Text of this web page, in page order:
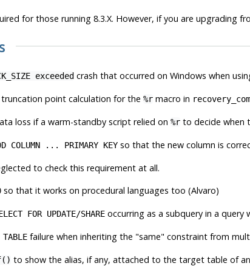
for those running 8.3.X. However, if you are upgrading
exceededcrash that occurred on Windows when
truncation point calculation for the %rmacro in
loss if a warm-standby script relied on %rto decide when
COLUMN ... PRIMARY KEYso that the new column is
to check this requirement at all.
so that it works on procedural languages too (Alvaro)
FOR UPDATE/SHAREoccurring as a subquery in a query
TABLEfailure when inheriting the "same" constraint from
to show the alias, if any, attached to the target table of an